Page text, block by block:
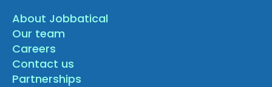
About Jobbatical
Our team
Careers
Contact us
Partnerships